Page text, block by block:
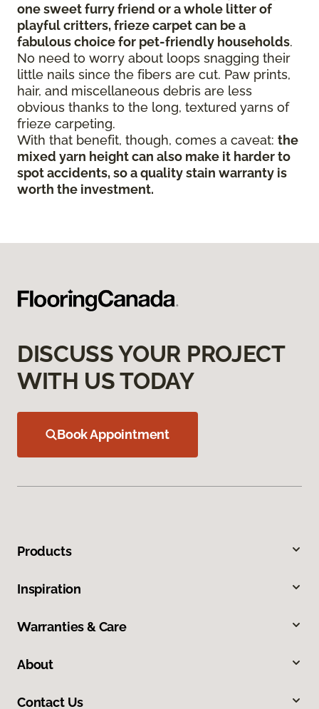
one sweet furry friend or a whole litter of
playful critters, frieze carpet can be a
fabulous choice for pet-friendly households.
No need to worry about loops snagging their
little nails since the fibers are cut. Paw prints,
hair, and miscellaneous debris are less
obvious thanks to the long, textured yarns of
frieze carpeting.
With that benefit, though, comes a caveat: the
mixed yarn height can also make it harder to
spot accidents, so a quality stain warranty is
worth the investment.
DISCUSS YOUR PROJECT
WITH US TODAY
Book Appointment
Products
Inspiration
Warranties & Care
About
Contact Us